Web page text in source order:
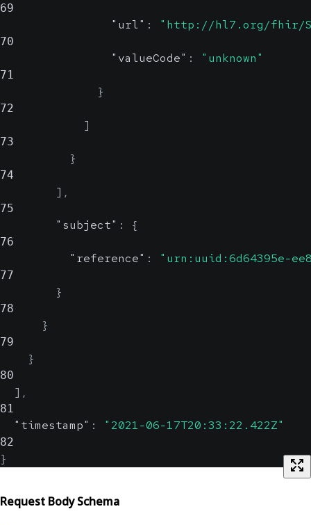
69
"url" : "http://hl7.org/fhir/
70
"valueCode" : "unknown"
71
}
72
]
73
}
74
] ,
75
"subject" : {
76
"reference" : "urn:uuid:6d64395e-
77
}
78
}
79
}
80
] ,
81
"timestamp" : "2021-06-17T20:33:22.422Z"
82
}
Request Body Schema